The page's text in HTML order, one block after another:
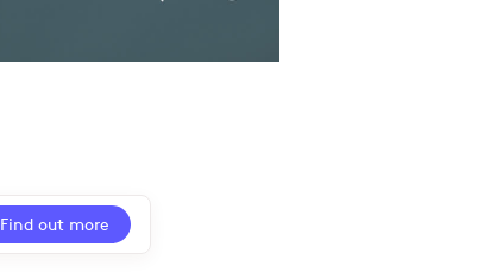
Find out more